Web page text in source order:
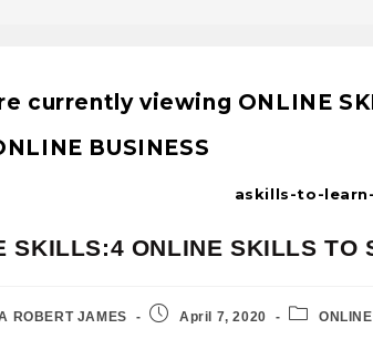
askills-to-
SKILLS:4 ONLINE SKILLS TO
ROBERT JAMES April 7, 2020